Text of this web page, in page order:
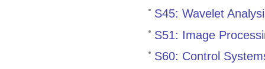
S45: Wavelet
S51: Image
S60: Control